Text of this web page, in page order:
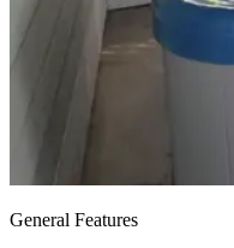
General Features